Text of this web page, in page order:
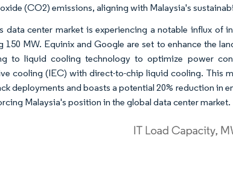
(CO2) emissions, aligning with Malaysia's
data center market is experiencing a notable influx of
150 MW. Equinix and Google are set to enhance the
to liquid cooling technology to optimize power
cooling (IEC) with direct-to-chip liquid cooling. This
deployments and boasts a potential 20% reduction in
Malaysia's position in the global data center market.